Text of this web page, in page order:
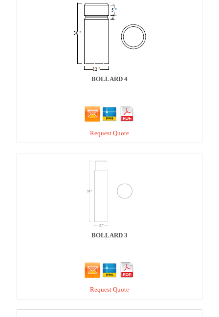
BOLLARD 4
Request Quote
BOLLARD 3
Request Quote